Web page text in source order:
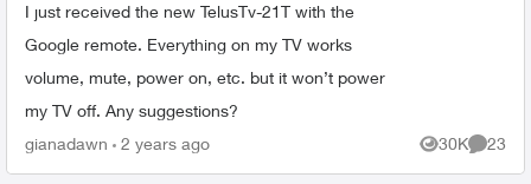
I just received the new TelusTv-21T with the
Google remote. Everything on my TV works
volume, mute, power on, etc. but it won’t power
my TV off. Any suggestions?
gianadawn 2 years ago 30K
Views
23